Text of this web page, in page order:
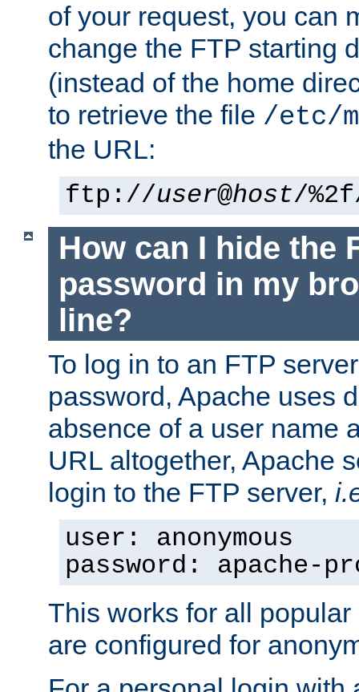
of your request, you can
change the FTP starting
(instead of the home
to retrieve the file /etc/
the URL:
ftp://user@host/
How can I hide the
password in my
line?
To log in to an FTP
password, Apache uses
absence of a user name
URL altogether, Apache
login to the FTP server,
user: anonymous
password: apache-
This works for all
are configured for